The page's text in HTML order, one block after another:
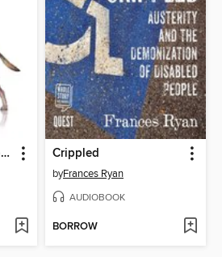
De dónde venimos los cholos Crippled
byFrances Ryan
AUDIOBOOK
BORROW